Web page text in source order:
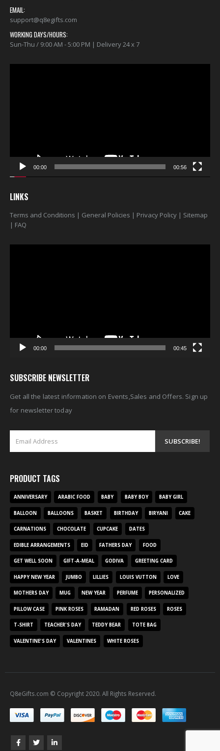
EMAIL:
support@q8egifts.com
WORKING DAYS/HOURS:
Sun-Thu / 9:00 AM - 5:00 PM | Delivery 24 x 7
00:00 00:56
LINKS
Terms and Conditions | General Policies | Privacy Policy | Sitemap
| FAQ
00:00 00:45
SUBSCRIBE NEWSLETTER
Get all the latest information on Events,Sales and Offers. Sign up
for newsletter today
PRODUCT TAGS
ANNIVERSARY ARABIC FOOD BABY BABY BOY BABY GIRL
BALLOON BALLOONS BASKET BIRTHDAY BIRYANI CAKE
CARNATIONS CHOCOLATE CUPCAKE DATES
EDIBLE ARRANGEMENTS EID FATHERS DAY FOOD
GET WELL SOON GIFT-A-MEAL GODIVA GREETING CARD
HAPPY NEW YEAR JUMBO LILLIES LOUIS VUTTON LOVE
MOTHERS DAY MUG NEW YEAR PERFUME PERSONALIZED
PILLOW CASE PINK ROSES RAMADAN RED ROSES ROSES
T-SHIRT TEACHER'S DAY TEDDY BEAR TOTE BAG
VALENTINE'S DAY VALENTINES WHITE ROSES
Q8eGifts.com © Copyright 2020. All Rights Reserved.